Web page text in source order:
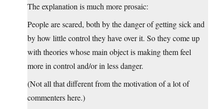
The explanation is much more prosaic:
People are scared, both by the danger of getting sick and
by how little control they have over it. So they come up
with theories whose main object is making them feel
more in control and/or in less danger.
(Not all that different from the motivation of a lot of
commenters here.)